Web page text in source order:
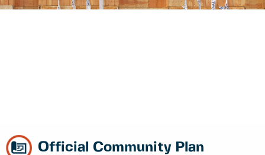
Official Community Plan